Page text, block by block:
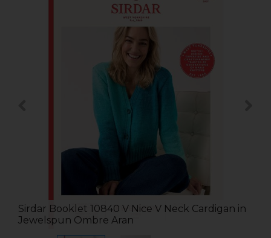
Sirdar Booklet 10840 V Nice V Neck Cardigan in
Jewelspun Ombre Aran